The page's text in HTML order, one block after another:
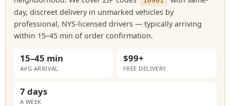
day, discreet delivery in unmarked vehicles by
professional, NYS-licensed drivers — typically arriving
within 15–45 min of order confirmation.
15–45 min
AVG ARRIVAL
$99+
FREE DELIVERY
7 days
A WEEK